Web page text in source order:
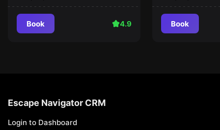
Book 4.9 Book
Escape Navigator CRM
Login to Dashboard